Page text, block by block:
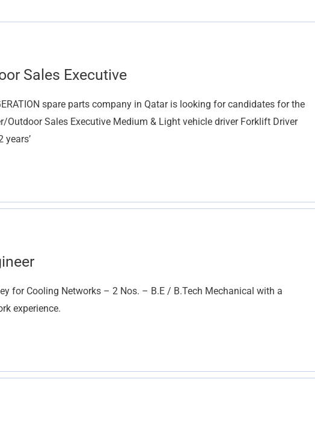
Sales Executive
spare parts company in Qatar is looking for candidates for the
Sales Executive Medium & Light vehicle driver Forklift Driver
years’
for Cooling Networks – 2 Nos. – B.E / B.Tech Mechanical with a
experience.